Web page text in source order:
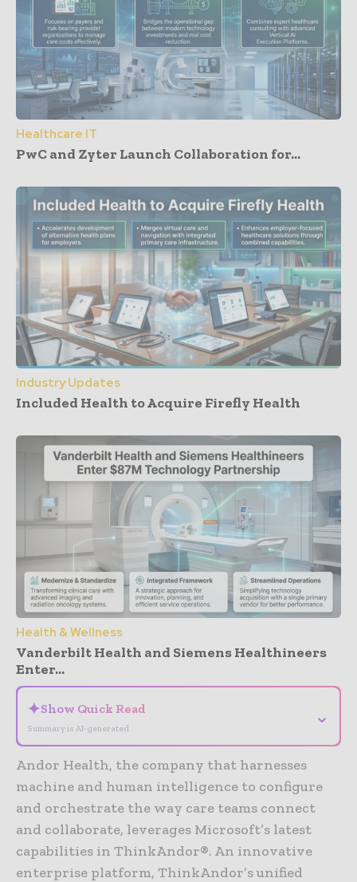
Healthcare IT
PwC and Zyter Launch Collaboration for...
Industry Updates
Included Health to Acquire Firefly Health
Health & Wellness
Vanderbilt Health and Siemens Healthineers
Enter...
✦Show Quick Read
Summary is AI-generated
⌄
Andor Health, the company that harnesses
machine and human intelligence to configure
and orchestrate the way care teams connect
and collaborate, leverages Microsoft’s latest
capabilities in ThinkAndor®. An innovative
enterprise platform, ThinkAndor’s unified